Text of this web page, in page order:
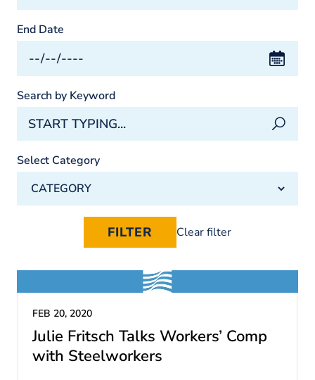
End Date
Search by Keyword
Select Category
Clear filter
FEB 20, 2020
Julie Fritsch Talks Workers’ Comp
with Steelworkers